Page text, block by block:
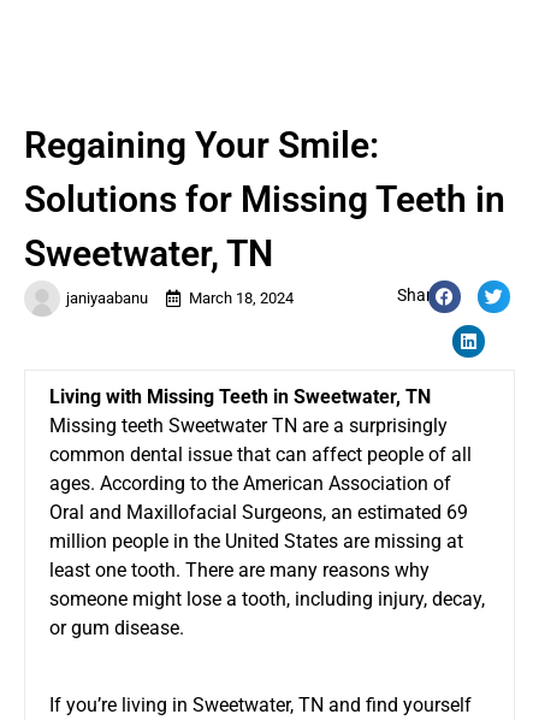
janiyaabanu March 18, 2024 Share:
Regaining Your Smile:
Solutions for Missing Teeth in
Sweetwater, TN
Living with Missing Teeth in Sweetwater, TN
Missing teeth Sweetwater TN are a surprisingly
common dental issue that can affect people of all
ages. According to the American Association of
Oral and Maxillofacial Surgeons, an estimated 69
million people in the United States are missing at
least one tooth. There are many reasons why
someone might lose a tooth, including injury, decay,
or gum disease.
If you’re living in Sweetwater, TN and find yourself